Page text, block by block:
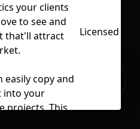
with
Sign Up
your clients
to see and
that'll attract
easily copy and
into your
projects. This
Licensed